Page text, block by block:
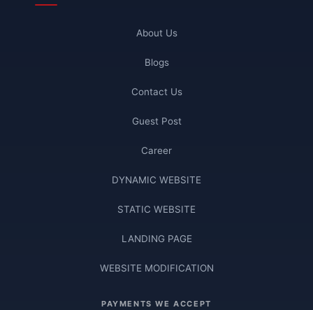
About Us
Blogs
Contact Us
Guest Post
Career
DYNAMIC WEBSITE
STATIC WEBSITE
LANDING PAGE
WEBSITE MODIFICATION
PAYMENTS WE ACCEPT